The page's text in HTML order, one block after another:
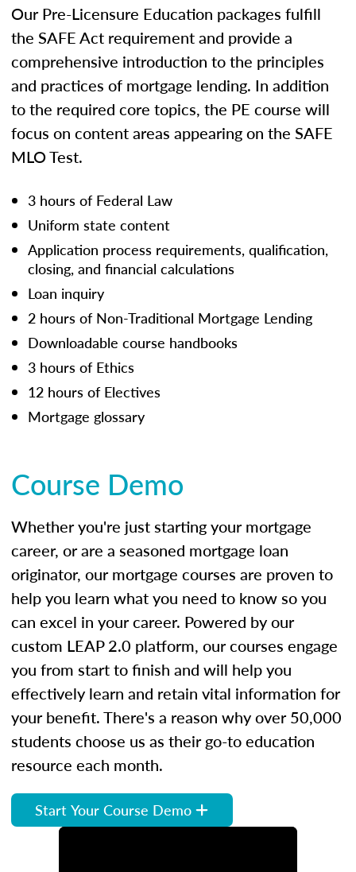
Our Pre-Licensure Education packages fulfill
the SAFE Act requirement and provide a
comprehensive introduction to the principles
and practices of mortgage lending. In addition
to the required core topics, the PE course will
focus on content areas appearing on the SAFE
MLO Test.
3 hours of Federal Law
Uniform state content
Application process requirements, qualification,
closing, and financial calculations
Loan inquiry
2 hours of Non-Traditional Mortgage Lending
Downloadable course handbooks
3 hours of Ethics
12 hours of Electives
Mortgage glossary
Course Demo
Whether you're just starting your mortgage
career, or are a seasoned mortgage loan
originator, our mortgage courses are proven to
help you learn what you need to know so you
can excel in your career. Powered by our
custom LEAP 2.0 platform, our courses engage
you from start to finish and will help you
effectively learn and retain vital information for
your benefit. There's a reason why over 50,000
students choose us as their go-to education
resource each month.
Start Your Course Demo